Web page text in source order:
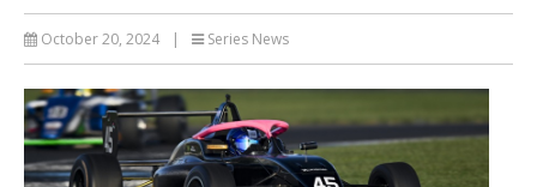
October 20, 2024 | Series News